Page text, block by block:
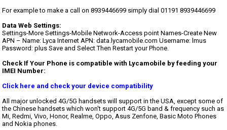
For example to make a call on 8939446699 simply dial 01191 8939446699
Data Web Settings:
Settings-More Settings-Mobile Network-Access point Names-Create New
APN – Name: Lyca Internet APN: data.lycamobile.com Username: lmus
Password: plus Save and Select Then Restart your Phone.
Check If Your Phone is compatible with Lycamobile by feeding your
IMEI Number:
Click here and check your device compatibility
All major unlocked 4G/5G handsets will support in the USA, except some of
the Chinese handsets which won't support 4G/5G band & frequency such as
Mi, Redmi, Vivo, Honor, Realme, Oppo, Asus Zenfone, Basic Moto Phones
and Nokia phones.